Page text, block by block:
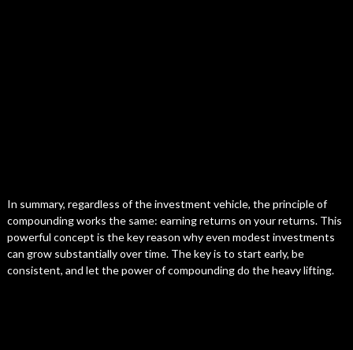
In summary, regardless of the investment vehicle, the principle of
compounding works the same: earning returns on your returns. This
powerful concept is the key reason why even modest investments
can grow substantially over time. The key is to start early, be
consistent, and let the power of compounding do the heavy lifting.